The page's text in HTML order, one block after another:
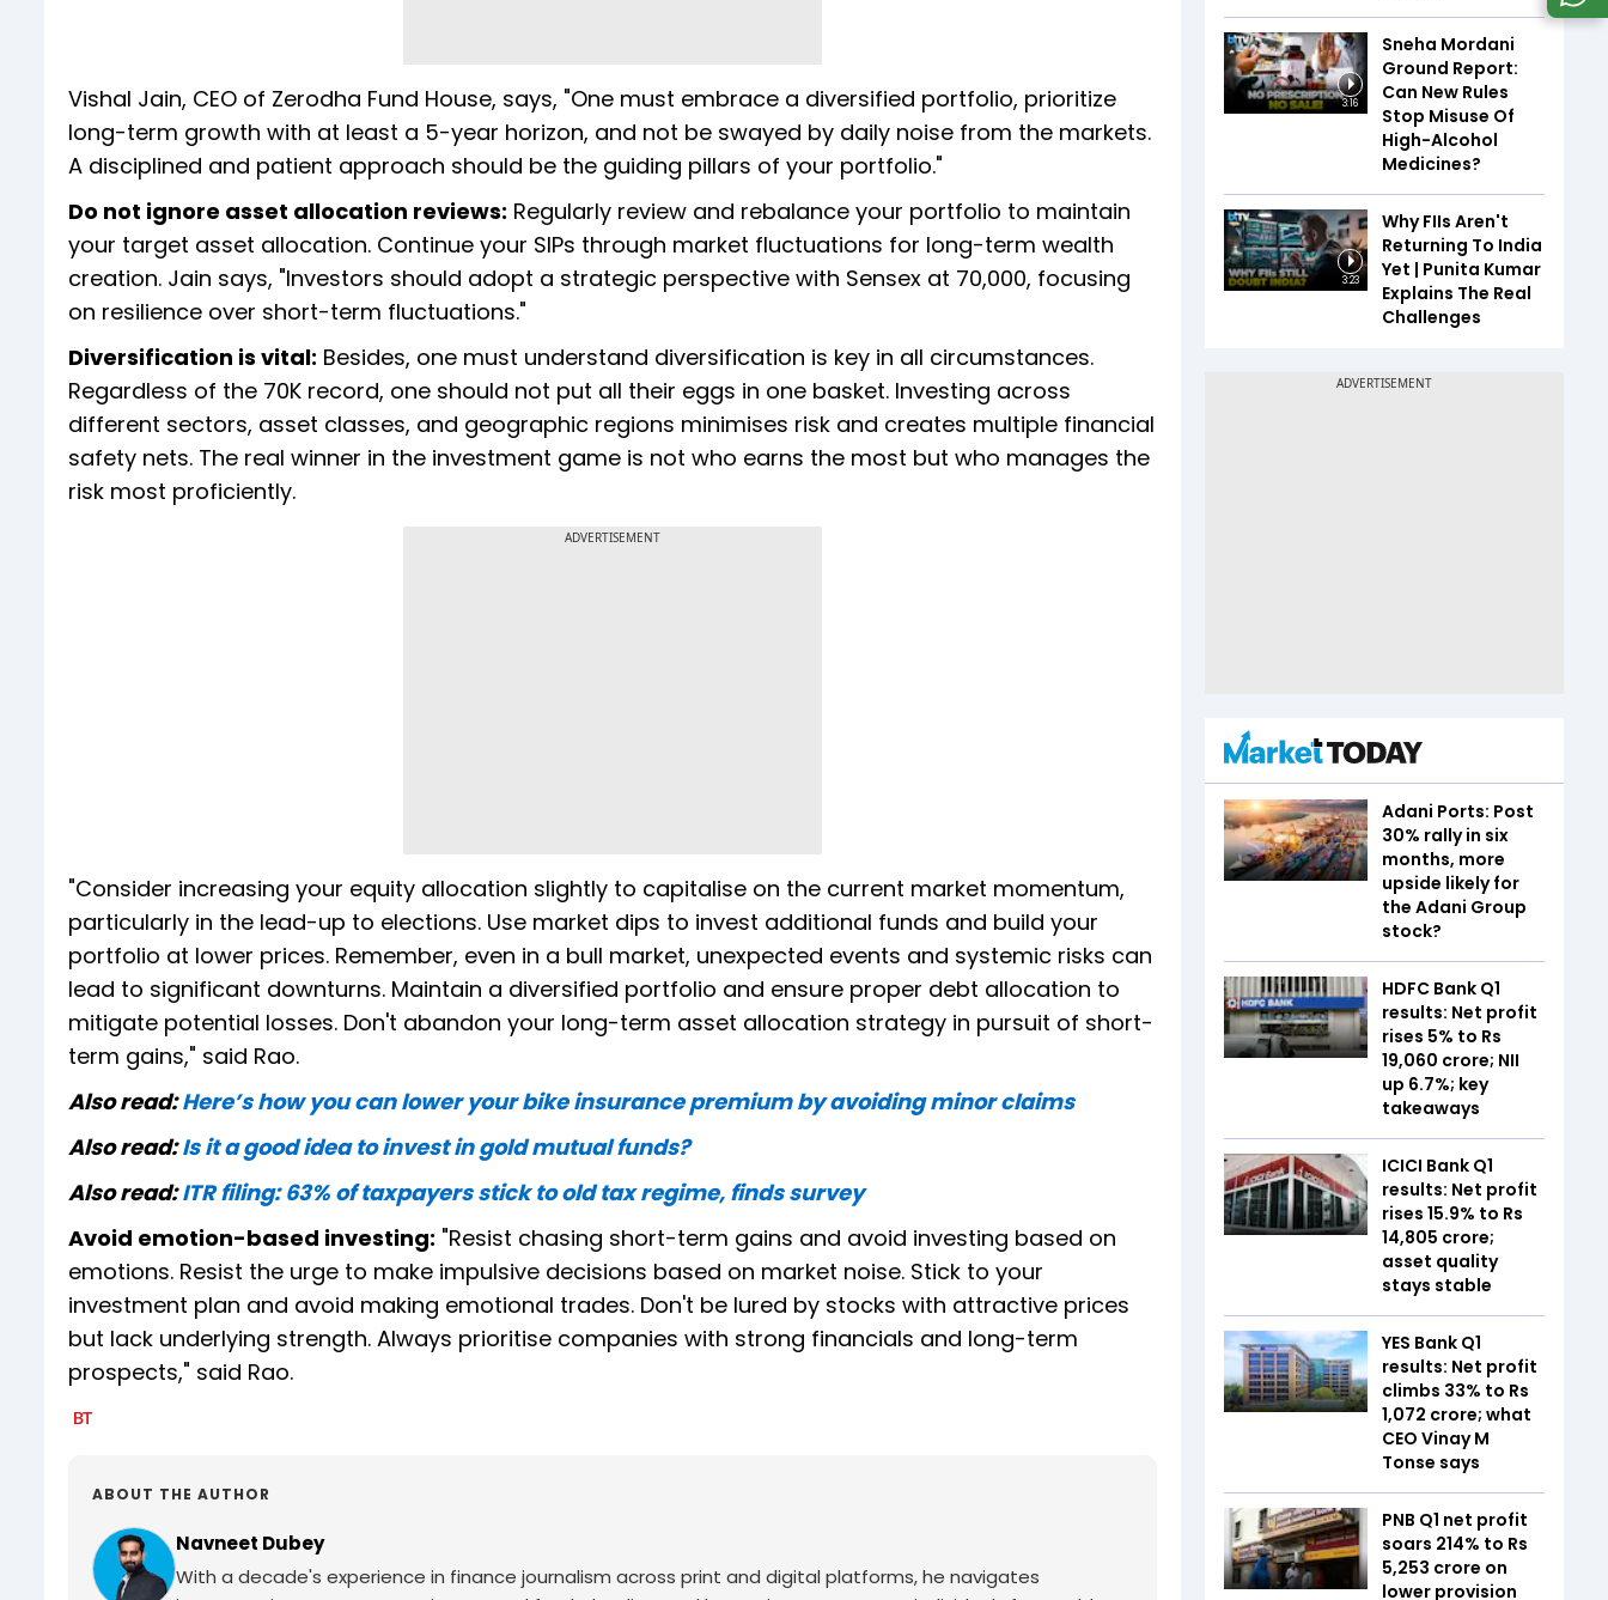
Vishal Jain, CEO of Zerodha Fund House, says, "One must embrace a diversified portfolio, prioritize
long-term growth with at least a 5-year horizon, and not be swayed by daily noise from the markets.
A disciplined and patient approach should be the guiding pillars of your portfolio."
Do not ignore asset allocation reviews: Regularly review and rebalance your portfolio to maintain
your target asset allocation. Continue your SIPs through market fluctuations for long-term wealth
creation. Jain says, "Investors should adopt a strategic perspective with Sensex at 70,000, focusing
on resilience over short-term fluctuations."
Diversification is vital: Besides, one must understand diversification is key in all circumstances.
Regardless of the 70K record, one should not put all their eggs in one basket. Investing across
different sectors, asset classes, and geographic regions minimises risk and creates multiple financial
safety nets. The real winner in the investment game is not who earns the most but who manages the
risk most proficiently.
ADVERTISEMENT
"Consider increasing your equity allocation slightly to capitalise on the current market momentum,
particularly in the lead-up to elections. Use market dips to invest additional funds and build your
portfolio at lower prices. Remember, even in a bull market, unexpected events and systemic risks can
lead to significant downturns. Maintain a diversified portfolio and ensure proper debt allocation to
mitigate potential losses. Don't abandon your long-term asset allocation strategy in pursuit of short-
term gains," said Rao.
Also read:Here’s how you can lower your bike insurance premium by avoiding minor claims
Also read:Is it a good idea to invest in gold mutual funds?
Also read:ITR filing: 63% of taxpayers stick to old tax regime, finds survey
Avoid emotion-based investing: "Resist chasing short-term gains and avoid investing based on
emotions. Resist the urge to make impulsive decisions based on market noise. Stick to your
investment plan and avoid making emotional trades. Don't be lured by stocks with attractive prices
but lack underlying strength. Always prioritise companies with strong financials and long-term
prospects," said Rao.
ABOUT THE AUTHOR
Navneet Dubey
With a decade's experience in finance journalism across print and digital platforms, he navigates
3:16
Sneha Mordani
Ground Report:
Can New Rules
Stop Misuse Of
High-Alcohol
Medicines?
3:23
Why FIIs Aren't
Returning To India
Yet | Punita Kumar
Explains The Real
Challenges
Adani Ports: Post
30% rally in six
months, more
upside likely for
the Adani Group
stock?
HDFC Bank Q1
results: Net profit
rises 5% to Rs
19,060 crore; NII
up 6.7%; key
takeaways
ICICI Bank Q1
results: Net profit
rises 15.9% to Rs
14,805 crore;
asset quality
stays stable
YES Bank Q1
results: Net profit
climbs 33% to Rs
1,072 crore; what
CEO Vinay M
Tonse says
PNB Q1 net profit
soars 214% to Rs
5,253 crore on
lower provision